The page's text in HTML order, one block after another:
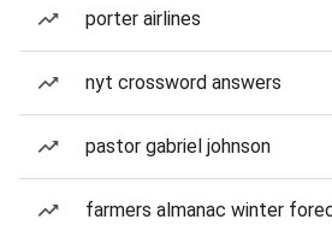
porter airlines
nyt crossword answers
pastor gabriel johnson
farmers almanac winter